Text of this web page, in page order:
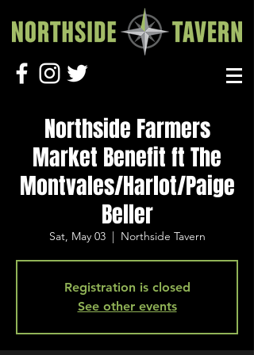
Northside Farmers
Market Benefit ft The
Montvales/Harlot/Paige
Beller
Sat, May 03
  |
Northside Tavern
Registration is closed
See other events